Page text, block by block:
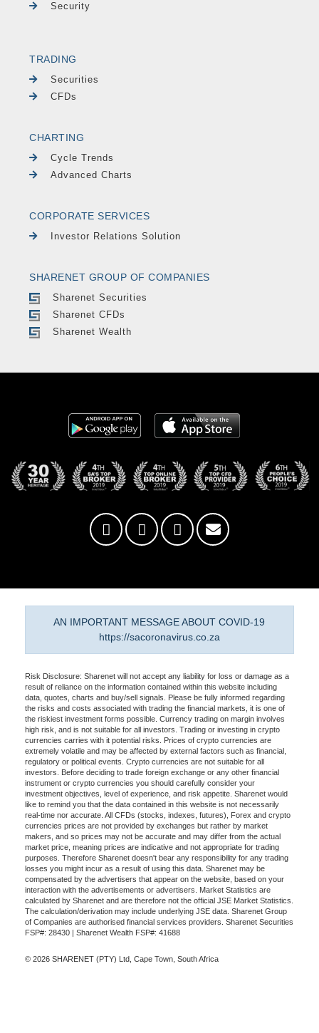
Security
TRADING
Securities
CFDs
CHARTING
Cycle Trends
Advanced Charts
CORPORATE SERVICES
Investor Relations Solution
SHARENET GROUP OF COMPANIES
Sharenet Securities
Sharenet CFDs
Sharenet Wealth
AN IMPORTANT MESSAGE ABOUT COVID-19
https://sacoronavirus.co.za
Risk Disclosure: Sharenet will not accept any liability for loss or damage as a
result of reliance on the information contained within this website including
data, quotes, charts and buy/sell signals. Please be fully informed regarding
the risks and costs associated with trading the financial markets, it is one of
the riskiest investment forms possible. Currency trading on margin involves
high risk, and is not suitable for all investors. Trading or investing in crypto
currencies carries with it potential risks. Prices of crypto currencies are
extremely volatile and may be affected by external factors such as financial,
regulatory or political events. Crypto currencies are not suitable for all
investors. Before deciding to trade foreign exchange or any other financial
instrument or crypto currencies you should carefully consider your
investment objectives, level of experience, and risk appetite. Sharenet would
like to remind you that the data contained in this website is not necessarily
real-time nor accurate. All CFDs (stocks, indexes, futures), Forex and crypto
currencies prices are not provided by exchanges but rather by market
makers, and so prices may not be accurate and may differ from the actual
market price, meaning prices are indicative and not appropriate for trading
purposes. Therefore Sharenet doesn't bear any responsibility for any trading
losses you might incur as a result of using this data. Sharenet may be
compensated by the advertisers that appear on the website, based on your
interaction with the advertisements or advertisers. Market Statistics are
calculated by Sharenet and are therefore not the official JSE Market Statistics.
The calculation/derivation may include underlying JSE data. Sharenet Group
of Companies are authorised financial services providers. Sharenet Securities
FSP#: 28430 | Sharenet Wealth FSP#: 41688
© 2026 SHARENET (PTY) Ltd, Cape Town, South Africa